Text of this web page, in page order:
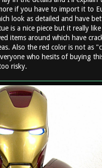
if you have to import it to
look as detailed and have
is a nice piece but it really
items around which have
Also the red color is not as
who hesits of buying
risky.